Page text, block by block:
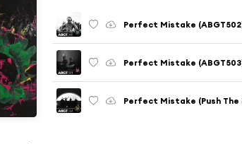
Perfect Mistake
Perfect Mistake
Perfect Mistake (Push The